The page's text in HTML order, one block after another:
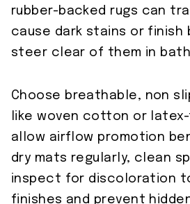
rubber-backed rugs can
cause dark stains or finish
steer clear of them in
Choose breathable, non
like woven cotton or
allow airflow promotion
dry mats regularly, clean
inspect for discoloration
finishes and prevent